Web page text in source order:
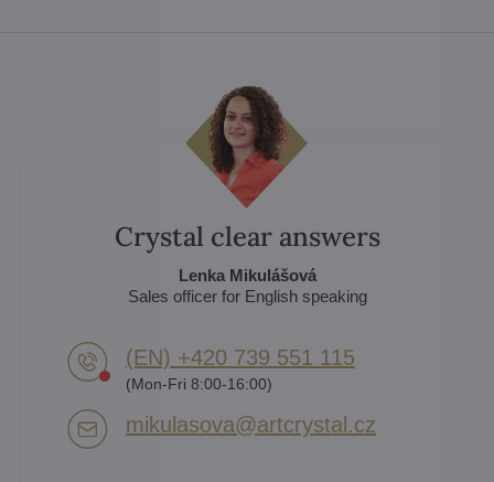
Crystal clear answers
Lenka Mikulášová
Sales officer for English speaking
(EN) +420 739 551 115
(Mon-Fri 8:00-16:00)
mikulasova​@artcrystal​.cz